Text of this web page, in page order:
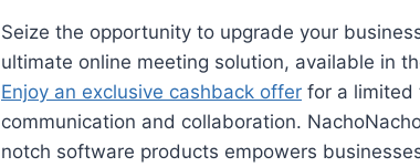
Seize the opportunity to upgrade your
ultimate online meeting solution, available in
Enjoy an exclusive cashback offer for a limited
communication and collaboration.
notch software products empowers